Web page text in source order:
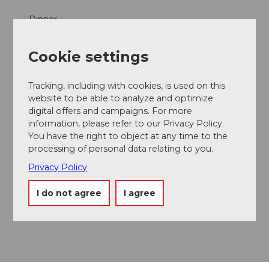
Dinner
Parties/Weddings
Fish
Social Media
Facebook
Instagram
Contact person
Cookie settings
Tracking, including with cookies, is used on this
website to be able to analyze and optimize
digital offers and campaigns. For more
information, please refer to our Privacy Policy.
You have the right to object at any time to the
processing of personal data relating to you.
Privacy Policy
I do not agree I agree